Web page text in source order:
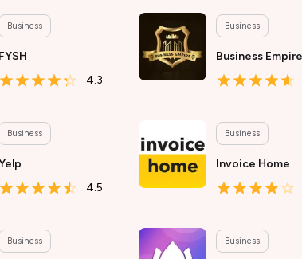
Business
FYSH
4.3
Business
Business Empire
Business
4.5
Business
Invoice Home
Business Business